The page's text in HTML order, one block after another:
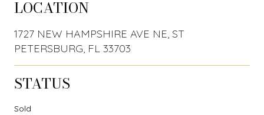
LOCATION
1727 NEW HAMPSHIRE AVE NE, ST
PETERSBURG, FL 33703
STATUS
Sold